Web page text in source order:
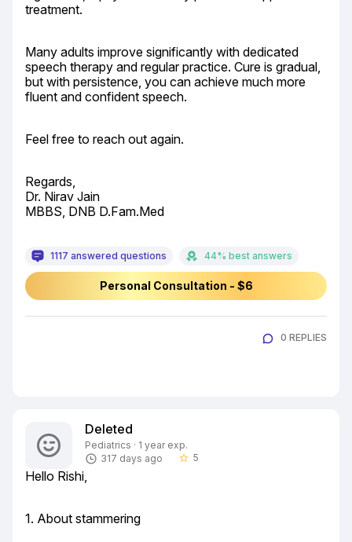
treatment.
Many adults improve significantly with dedicated
speech therapy and regular practice. Cure is gradual,
but with persistence, you can achieve much more
fluent and confident speech.
Feel free to reach out again.
Regards,
Dr. Nirav Jain
MBBS, DNB D.Fam.Med
1117 answered questions 44% best answers
Personal Consultation - $6
0 REPLIES
Deleted
Pediatrics · 1 year exp.
317 days ago
star_border 5
Hello Rishi,
1. About stammering